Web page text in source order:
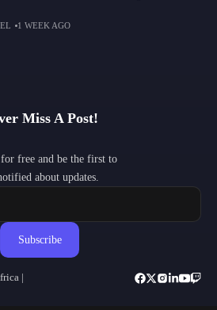
1 WEEK AGO
Miss A Post!
free and be the first to
about updates.
Subscribe
|